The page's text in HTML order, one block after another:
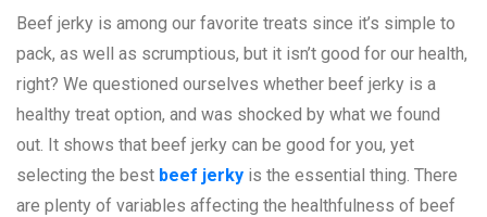
Beef jerky is among our favorite treats since it’s simple to
pack, as well as scrumptious, but it isn’t good for our health,
right? We questioned ourselves whether beef jerky is a
healthy treat option, and was shocked by what we found
out. It shows that beef jerky can be good for you, yet
selecting the best beef jerky is the essential thing. There
are plenty of variables affecting the healthfulness of beef